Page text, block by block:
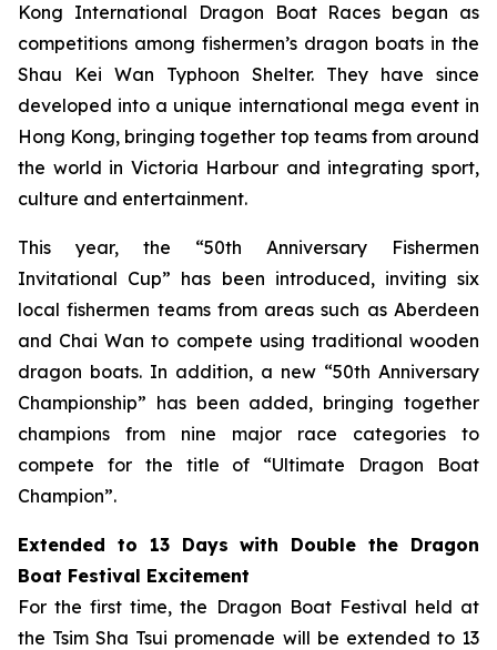
Kong International Dragon Boat Races began as
competitions among fishermen’s dragon boats in the
Shau Kei Wan Typhoon Shelter. They have since
developed into a unique international mega event in
Hong Kong, bringing together top teams from around
the world in Victoria Harbour and integrating sport,
culture and entertainment.
This year, the “50th Anniversary Fishermen
Invitational Cup” has been introduced, inviting six
local fishermen teams from areas such as Aberdeen
and Chai Wan to compete using traditional wooden
dragon boats. In addition, a new “50th Anniversary
Championship” has been added, bringing together
champions from nine major race categories to
compete for the title of “Ultimate Dragon Boat
Champion”.
Extended to 13 Days with Double the Dragon
Boat Festival Excitement
For the first time, the Dragon Boat Festival held at
the Tsim Sha Tsui promenade will be extended to 13